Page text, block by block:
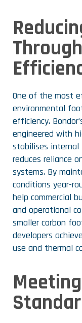
One of the most
environmental
efficiency.
engineered with
stabilises
reduces reliance
systems. By
conditions year-
help commercial
and operational
smaller carbon
developers
use and thermal